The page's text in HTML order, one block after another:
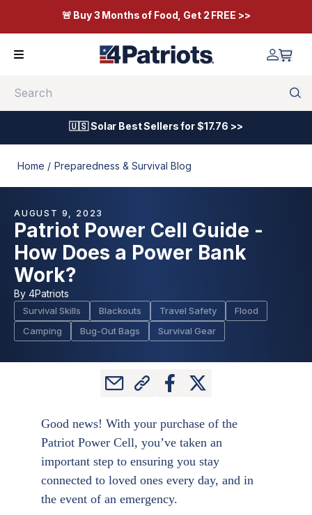
🚨 Buy 3 Months of Food, Get 2 FREE >>
🇺🇸 Solar Best Sellers for $17.76 >>
Home / Preparedness & Survival Blog
AUGUST 9, 2023
Patriot Power Cell Guide -
How Does a Power Bank
Work?
By 4Patriots
Survival Skills Blackouts Travel Safety
Flood
Camping
Bug-Out Bags Survival Gear
Good news! With your purchase of the
Patriot Power Cell, you’ve taken an
important step to ensuring you stay
connected to loved ones every day, and in
the event of an emergency.